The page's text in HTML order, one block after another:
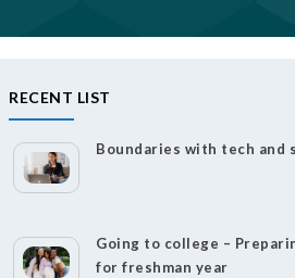
RECENT LIST
Boundaries with tech and
Going to college –
for freshman year